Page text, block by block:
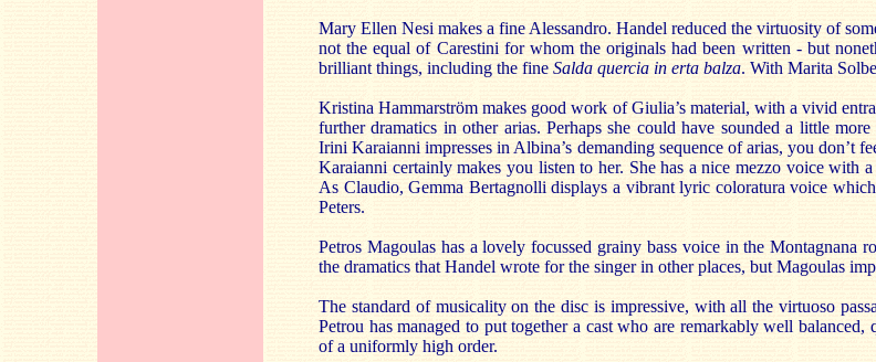
Mary Ellen Nesi makes a fine Alessandro. Handel reduced the virtuosity of
not the equal of Carestini for whom the originals had been written - but
brilliant things, including the fine Salda quercia in erta balza. With Marita
Kristina Hammarström makes good work of Giulia’s material, with a vivid
further dramatics in other arias. Perhaps she could have sounded a little
Irini Karaianni impresses in Albina’s demanding sequence of arias, you don’t
Karaianni certainly makes you listen to her. She has a nice mezzo voice with
As Claudio, Gemma Bertagnolli displays a vibrant lyric coloratura voice
Peters.
Petros Magoulas has a lovely focussed grainy bass voice in the Montagnana
the dramatics that Handel wrote for the singer in other places, but Magoulas
The standard of musicality on the disc is impressive, with all the virtuoso
Petrou has managed to put together a cast who are remarkably well balanced,
of a uniformly high order.